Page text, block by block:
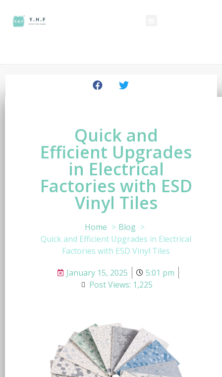
Quick and
Efficient Upgrades
in Electrical
Factories with ESD
Vinyl Tiles
Home
Blog
Quick and Efficient Upgrades in Electrical
Factories with ESD Vinyl Tiles
January 15, 2025
5:01 pm
Post Views: 1,225